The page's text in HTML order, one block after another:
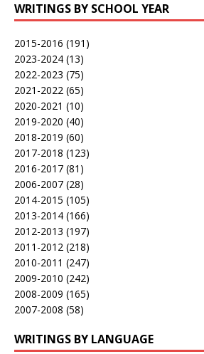
WRITINGS BY SCHOOL YEAR
2015-2016 (191)
2023-2024 (13)
2022-2023 (75)
2021-2022 (65)
2020-2021 (10)
2019-2020 (40)
2018-2019 (60)
2017-2018 (123)
2016-2017 (81)
2006-2007 (28)
2014-2015 (105)
2013-2014 (166)
2012-2013 (197)
2011-2012 (218)
2010-2011 (247)
2009-2010 (242)
2008-2009 (165)
2007-2008 (58)
WRITINGS BY LANGUAGE